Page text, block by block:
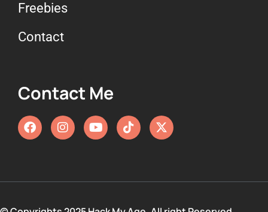
Freebies
Contact
Contact Me